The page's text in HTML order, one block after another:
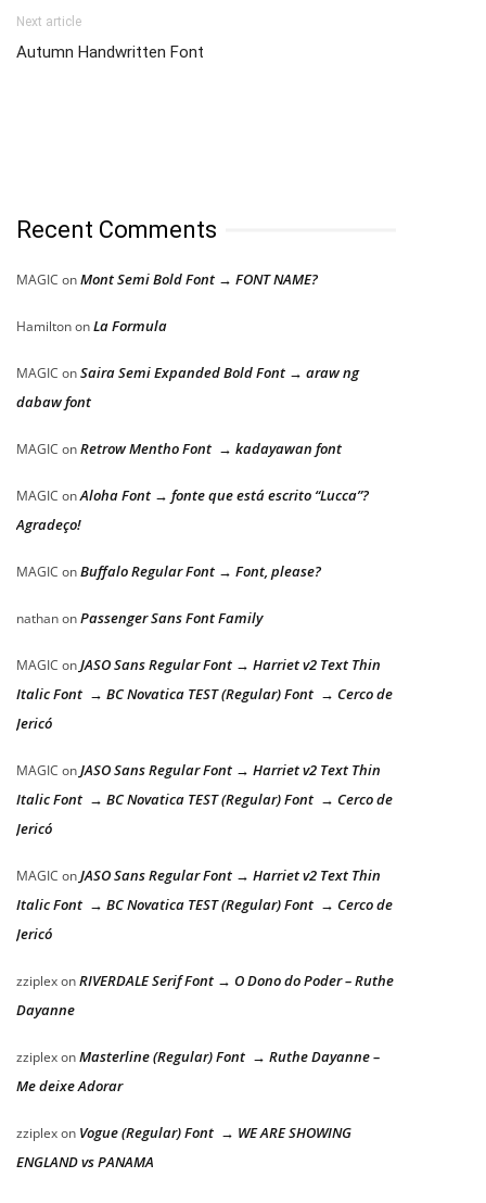
Next article
Autumn Handwritten Font
Recent Comments
MAGIC onMont Semi Bold Font → FONT NAME?
HamiltononLa Formula
MAGIC onSaira Semi Expanded Bold Font → araw ng
dabaw font
MAGIC onRetrow Mentho Font → kadayawan font
MAGIC onAloha Font → fonte que está escrito “Lucca”?
Agradeço!
MAGIC onBuffalo Regular Font → Font, please?
nathanonPassenger Sans Font Family
MAGIC onJASO Sans Regular Font → Harriet v2 Text Thin
Italic Font → BC Novatica TEST (Regular) Font → Cerco de
Jericó
MAGIC onJASO Sans Regular Font → Harriet v2 Text Thin
Italic Font → BC Novatica TEST (Regular) Font → Cerco de
Jericó
MAGIC onJASO Sans Regular Font → Harriet v2 Text Thin
Italic Font → BC Novatica TEST (Regular) Font → Cerco de
Jericó
zziplexonRIVERDALE Serif Font → O Dono do Poder – Ruthe
Dayanne
zziplexonMasterline (Regular) Font → Ruthe Dayanne –
Me deixe Adorar
zziplexon Vogue (Regular) Font → WE ARE SHOWING
ENGLAND vs PANAMA